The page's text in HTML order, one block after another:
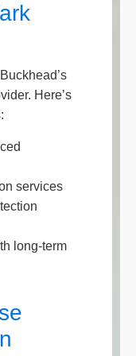
Here’s
services
long-term